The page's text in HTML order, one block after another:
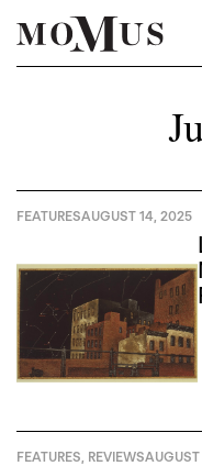
FEATURESAUGUST 14, 2025
FEATURES REVIEWS